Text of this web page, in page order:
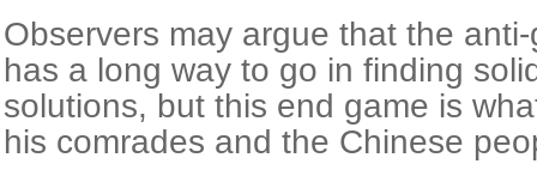
Observers may argue that the
has a long way to go in finding
solutions, but this end game is
his comrades and the Chinese